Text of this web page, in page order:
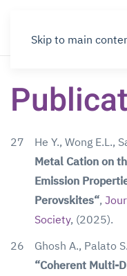
Skip to main
27 He Y., Wong E.L.,
Metal Cation on
Emission
Perovskites“,
Society, (2025).
26
Ghosh A., Palato
“Coherent Multi-